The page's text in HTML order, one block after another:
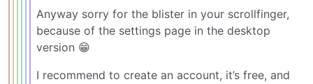
Anyway sorry for the blister in your scrollfinger,
because of the settings page in the desktop
version 😁
I recommend to create an account, it’s free, and